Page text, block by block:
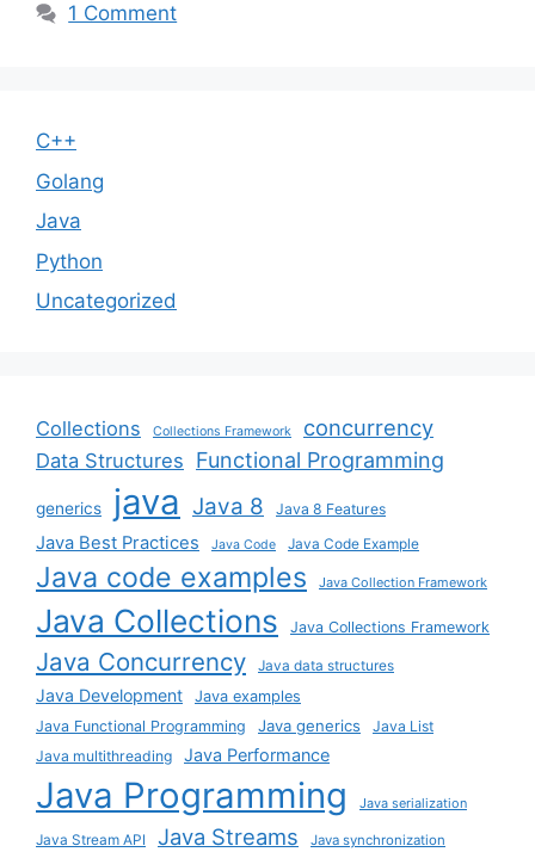
1 Comment
C++
Golang
Java
Python
Uncategorized
Collections Collections Framework concurrency
Data Structures Functional Programming
generics java Java 8 Java 8 Features
Java Best Practices Java Code Java Code Example
Java code examples Java Collection Framework
Java Collections Java Collections Framework
Java Concurrency Java data structures
Java Development
Java examples
Java Functional Programming
Java generics
Java List
Java multithreading
Java Performance
Java Programming Java serialization
Java Stream API Java Streams Java synchronization